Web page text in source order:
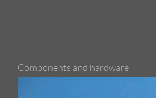
Components and hardware